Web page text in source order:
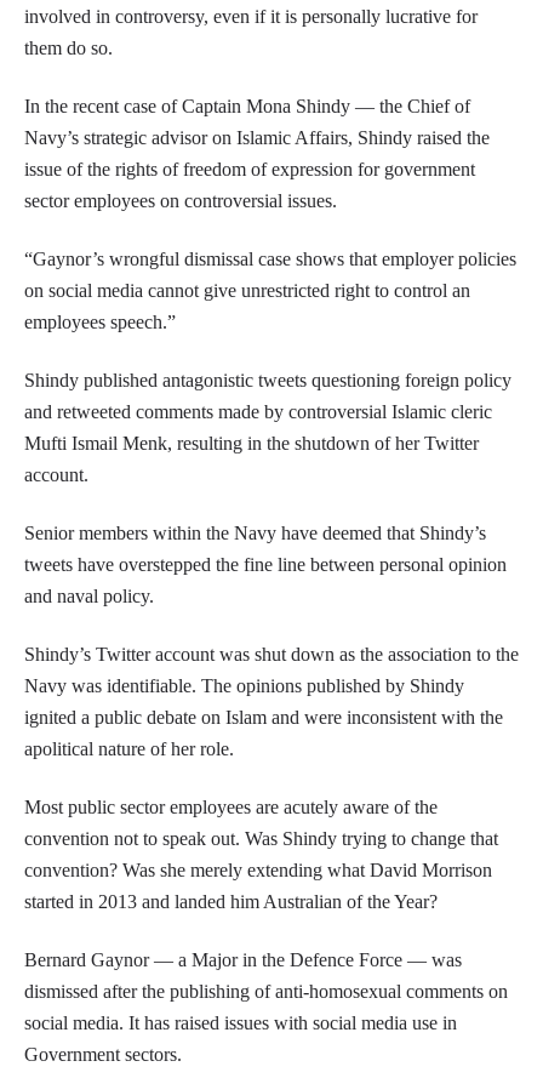
involved in controversy, even if it is personally lucrative for
them do so.
In the recent case of Captain Mona Shindy — the Chief of
Navy’s strategic advisor on Islamic Affairs, Shindy raised the
issue of the rights of freedom of expression for government
sector employees on controversial issues.
“Gaynor’s wrongful dismissal case shows that employer policies
on social media cannot give unrestricted right to control an
employees speech.”
Shindy published antagonistic tweets questioning foreign policy
and retweeted comments made by controversial Islamic cleric
Mufti Ismail Menk, resulting in the shutdown of her Twitter
account.
Senior members within the Navy have deemed that Shindy’s
tweets have overstepped the fine line between personal opinion
and naval policy.
Shindy’s Twitter account was shut down as the association to the
Navy was identifiable. The opinions published by Shindy
ignited a public debate on Islam and were inconsistent with the
apolitical nature of her role.
Most public sector employees are acutely aware of the
convention not to speak out. Was Shindy trying to change that
convention? Was she merely extending what David Morrison
started in 2013 and landed him Australian of the Year?
Bernard Gaynor — a Major in the Defence Force — was
dismissed after the publishing of anti-homosexual comments on
social media. It has raised issues with social media use in
Government sectors.